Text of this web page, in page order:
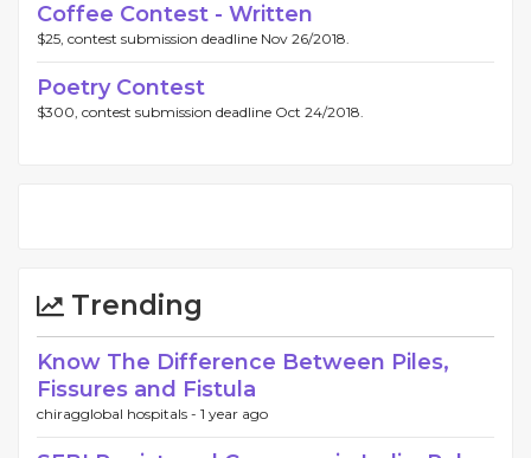
Coffee Contest - Written
$25, contest submission deadline Nov 26/2018.
Poetry Contest
$300, contest submission deadline Oct 24/2018.
Trending
Know The Difference Between Piles,
Fissures and Fistula
chiragglobal hospitals - 1 year ago